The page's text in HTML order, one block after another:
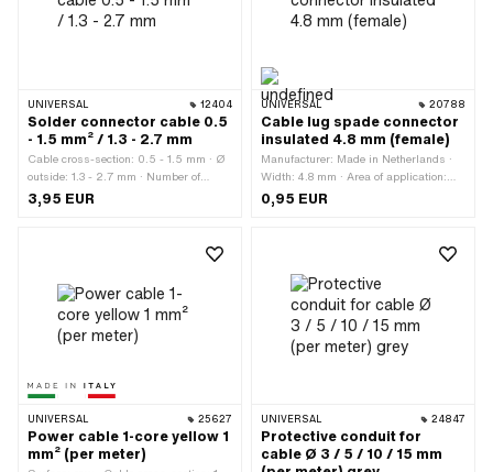
UNIVERSAL 12404
Solder connector cable 0.5
- 1.5 mm² / 1.3 - 2.7 mm
Cable cross-section: 0.5 - 1.5 mm · Ø
outside: 1.3 - 2.7 mm · Number of
connections: 2 pcs · Material: Plastic ·
Color: transparent · Total length: 41
3,95 EUR
UNIVERSAL 20788
Cable lug spade connector
insulated 4.8 mm (female)
Manufacturer: Made in Netherlands ·
Width: 4.8 mm · Area of application:
Workshop accessories · Number of
connections: 1 pcs · Color: red
0,95 EUR
UNIVERSAL 25627
Power cable 1-core yellow 1
mm² (per meter)
UNIVERSAL 24847
Protective conduit for
cable Ø 3 / 5 / 10 / 15 mm